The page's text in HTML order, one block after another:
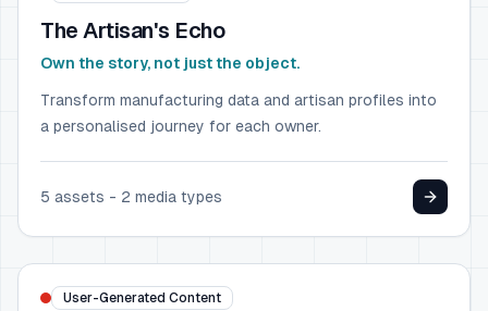
The Artisan's Echo
Own the story, not just the object.
Transform manufacturing data and artisan profiles into
a personalised journey for each owner.
5 assets - 2 media types
Heinz
User-Generated Content